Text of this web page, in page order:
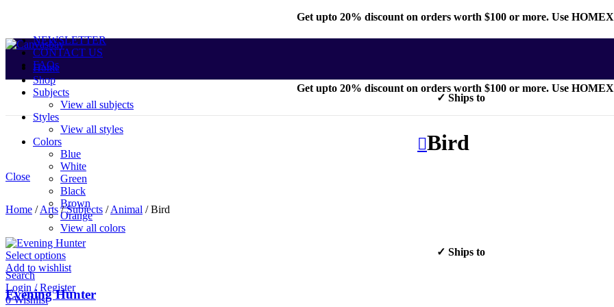
Get upto 20% discount on orders worth $100 or more. Use
NEWSLETTER
CONTACT US
FAQs
Get upto 20% discount on orders worth $100 or more. Use
Home
Shop
Subjects
View all subjects
Styles
View all styles
Colors
Blue
White
Green
Black
Brown
Orange
View all colors
✓ Ships to
Search
Login / Register
0Wishlist
✓ Ships to
Bird
Close
Home /Arts/Subjects /Animal /Bird
Select options
Add to wishlist
Evening Hunter